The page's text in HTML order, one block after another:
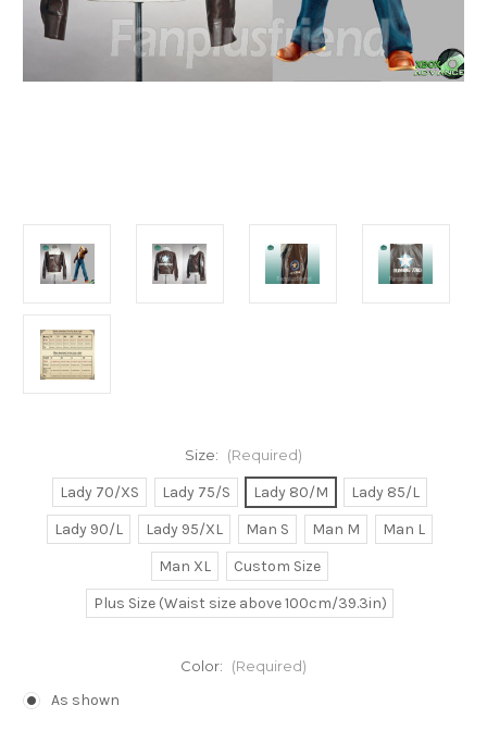
Size: (Required)
Lady 70/XS Lady 75/S Lady 80/M
Lady 85/L
Lady 90/L
Lady 95/XL Man S Man M
Man L
Man XL
Custom Size
Plus Size (Waist size above 100cm/39.3in)
Color: (Required)
As shown